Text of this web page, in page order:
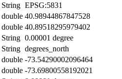
String EPSG:5831
double 40.98944867847528
double 40.89518295979402
String 0.00001 degree
String degrees_north
double -73.54290002096464
double -73.69800558192021